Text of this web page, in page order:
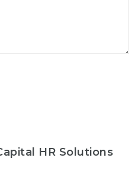
HR Solutions